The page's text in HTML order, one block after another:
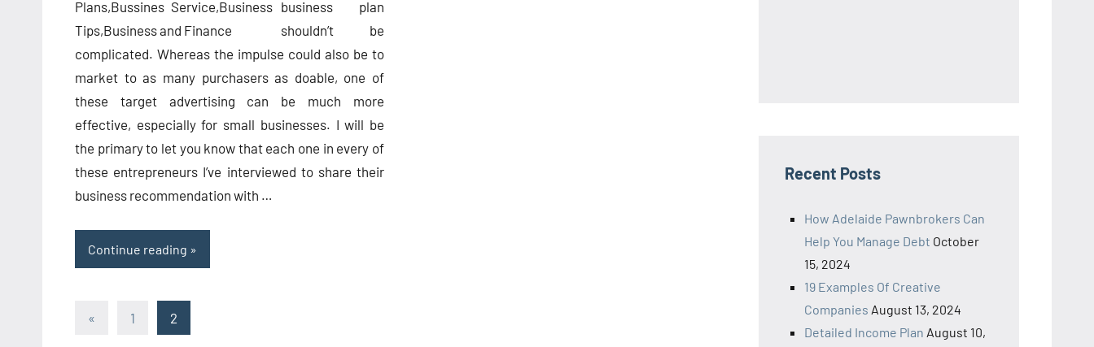
business plan
shouldn’t be
complicated. Whereas the impulse could also be to
market to as many purchasers as doable, one of
these target advertising can be much more
effective, especially for small businesses. I will be
the primary to let you know that each one in every of
these entrepreneurs I’ve interviewed to share their
business recommendation with …
Continue reading
Posts
« Previous
1 2
Recent Posts
How Adelaide Pawnbrokers Can
Help You Manage Debt October
15, 2024
19 Examples Of Creative
Companies August 13, 2024
Detailed Income Plan August 10,